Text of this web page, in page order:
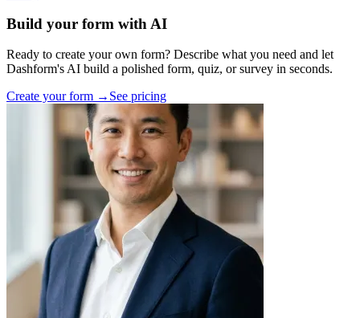
Build your form with AI
Ready to create your own form? Describe what you need and let
Dashform's AI build a polished form, quiz, or survey in seconds.
Create your form → See pricing